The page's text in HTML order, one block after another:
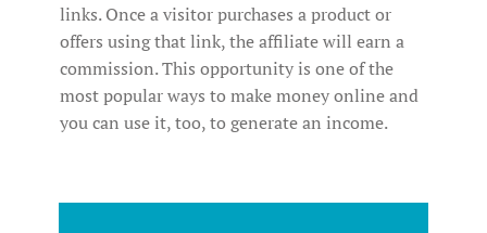
links. Once a visitor purchases a product or
offers using that link, the affiliate will earn a
commission. This opportunity is one of the
most popular ways to make money online and
you can use it, too, to generate an income.